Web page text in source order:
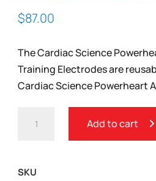
$87.00
The Cardiac Science
Training Electrodes are
Cardiac Science Powerheart
SCIENCE
Add to cart
SKU